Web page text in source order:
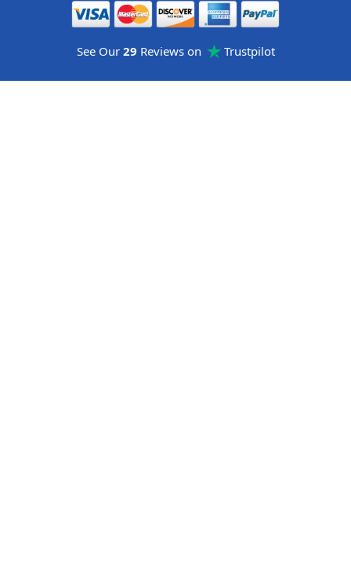
See Our 29 Reviews on Trustpilot